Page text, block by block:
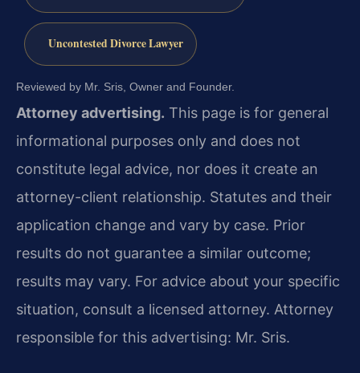
Uncontested Divorce Lawyer
Reviewed by Mr. Sris, Owner and Founder.
Attorney advertising. This page is for general
informational purposes only and does not
constitute legal advice, nor does it create an
attorney-client relationship. Statutes and their
application change and vary by case. Prior
results do not guarantee a similar outcome;
results may vary. For advice about your specific
situation, consult a licensed attorney. Attorney
responsible for this advertising: Mr. Sris.